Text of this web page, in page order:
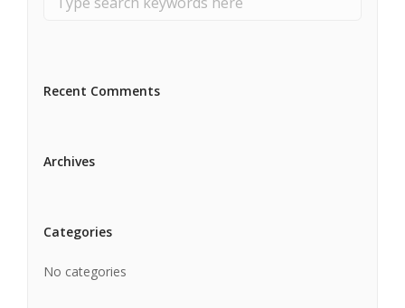
Recent Comments
Archives
Categories
No categories